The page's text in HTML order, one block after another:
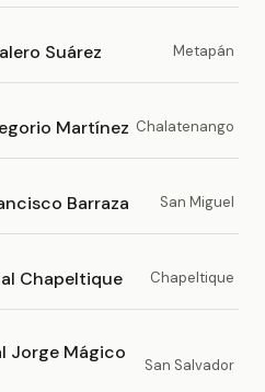
Suárez Metapán
Martínez Chalatenango
Barraza San Miguel
Chapeltique Chapeltique
Jorge Mágico
San Salvador